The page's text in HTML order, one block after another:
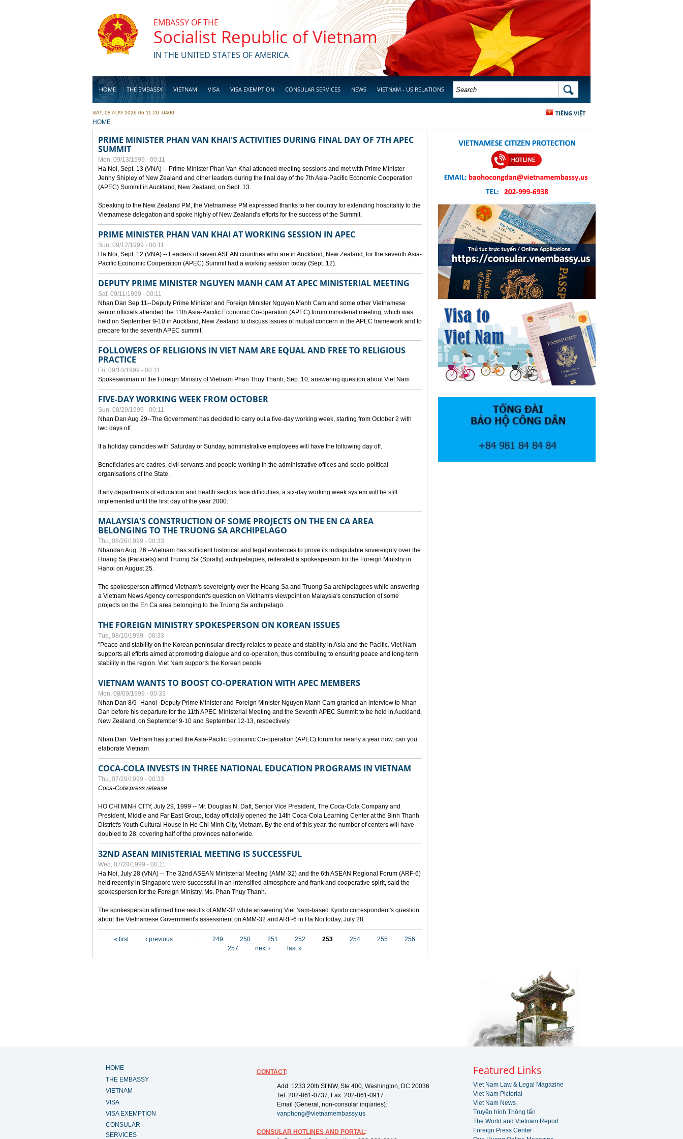
EMBASSY OF THE
Socialist Republic of Vietnam
IN THE UNITED STATES OF AMERICA
HOME THE EMBASSY VIETNAM VISA VISA EXEMPTION CONSULAR SERVICES NEWS VIETNAM - US RELATIONS
BUSINESS
SEARCH FORM SEARCH
TIẾNG VIỆT
SAT, 08 AUG 2026 06:11:20 -0400
YOU ARE HERE
HOME
PRIME MINISTER PHAN VAN KHAI'S ACTIVITIES DURING FINAL DAY OF 7TH APEC
SUMMIT
Mon, 09/13/1999 - 00:11
Ha Noi, Sept. 13 (VNA) -- Prime Minister Phan Van Khai attended meeting sessions and met with Prime Minister
Jenny Shipley of New Zealand and other leaders during the final day of the 7th Asia-Pacific Economic Cooperation
(APEC) Summit in Auckland, New Zealand, on Sept. 13.
Speaking to the New Zealand PM, the Vietnamese PM expressed thanks to her country for extending hospitality to the
Vietnamese delegation and spoke highly of New Zealand's efforts for the success of the Summit.
PRIME MINISTER PHAN VAN KHAI AT WORKING SESSION IN APEC
Sun, 09/12/1999 - 00:11
Ha Noi, Sept. 12 (VNA) -- Leaders of seven ASEAN countries who are in Auckland, New Zealand, for the seventh Asia-
Pacific Economic Cooperation (APEC) Summit had a working session today (Sept. 12).
DEPUTY PRIME MINISTER NGUYEN MANH CAM AT APEC MINISTERIAL MEETING
Sat, 09/11/1999 - 00:11
Nhan Dan Sep.11--Deputy Prime Minister and Foreign Minister Nguyen Manh Cam and some other Vietnamese
senior officials attended the 11th Asia-Pacific Economic Co-operation (APEC) forum ministerial meeting, which was
held on September 9-10 in Auckland, New Zealand to discuss issues of mutual concern in the APEC framework and to
prepare for the seventh APEC summit.
FOLLOWERS OF RELIGIONS IN VIET NAM ARE EQUAL AND FREE TO RELIGIOUS
PRACTICE
Fri, 09/10/1999 - 00:11
Spokeswoman of the Foreign Ministry of Vietnam Phan Thuy Thanh, Sep. 10, answering question about Viet Nam
FIVE-DAY WORKING WEEK FROM OCTOBER
Sun, 08/29/1999 - 00:11
Nhan Dan Aug 29--The Government has decided to carry out a five-day working week, starting from October 2 with
two days off.
If a holiday coincides with Saturday or Sunday, administrative employees will have the following day off.
Beneficiaries are cadres, civil servants and people working in the administrative offices and socio-political
organisations of the State.
If any departments of education and health sectors face difficulties, a six-day working week system will be still
implemented until the first day of the year 2000.
MALAYSIA'S CONSTRUCTION OF SOME PROJECTS ON THE EN CA AREA
BELONGING TO THE TRUONG SA ARCHIPELAGO
Thu, 08/26/1999 - 00:33
Nhandan Aug. 26 --Vietnam has sufficient historical and legal evidences to prove its indisputable sovereignty over the
Hoang Sa (Paracels) and Truong Sa (Spratly) archipelagoes, reiterated a spokesperson for the Foreign Ministry in
Hanoi on August 25.
The spokesperson affirmed Vietnam's sovereignty over the Hoang Sa and Truong Sa archipelagoes while answering
a Vietnam News Agency correspondent's question on Vietnam's viewpoint on Malaysia's construction of some
projects on the En Ca area belonging to the Truong Sa archipelago.
THE FOREIGN MINISTRY SPOKESPERSON ON KOREAN ISSUES
Tue, 08/10/1999 - 00:33
"Peace and stability on the Korean peninsular directly relates to peace and stability in Asia and the Pacific. Viet Nam
supports all efforts aimed at promoting dialogue and co-operation, thus contributing to ensuring peace and long-term
stability in the region. Viet Nam supports the Korean people
VIETNAM WANTS TO BOOST CO-OPERATION WITH APEC MEMBERS
Mon, 08/09/1999 - 00:33
Nhan Dan 8/9- Hanoi -Deputy Prime Minister and Foreign Minister Nguyen Manh Cam granted an interview to Nhan
Dan before his departure for the 11th APEC Ministerial Meeting and the Seventh APEC Summit to be held in Auckland,
New Zealand, on September 9-10 and September 12-13, respectively.
Nhan Dan: Vietnam has joined the Asia-Pacific Economic Co-operation (APEC) forum for nearly a year now, can you
elaborate Vietnam
COCA-COLA INVESTS IN THREE NATIONAL EDUCATION PROGRAMS IN VIETNAM
Thu, 07/29/1999 - 00:33
Coca-Cola press release
HO CHI MINH CITY, July 29, 1999 -- Mr. Douglas N. Daft, Senior Vice President, The Coca-Cola Company and
President, Middle and Far East Group, today officially opened the 14th Coca-Cola Learning Center at the Binh Thanh
District's Youth Cultural House in Ho Chi Minh City, Vietnam. By the end of this year, the number of centers will have
doubled to 28, covering half of the provinces nationwide.
32ND ASEAN MINISTERIAL MEETING IS SUCCESSFUL
Wed, 07/28/1999 - 00:11
Ha Noi, July 28 (VNA) -- The 32nd ASEAN Ministerial Meeting (AMM-32) and the 6th ASEAN Regional Forum (ARF-6)
held recently in Singapore were successful in an intensified atmosphere and frank and cooperative spirit, said the
spokesperson for the Foreign Ministry, Ms. Phan Thuy Thanh.
The spokesperson affirmed fine results of AMM-32 while answering Viet Nam-based Kyodo correspondent's question
about the Vietnamese Government's assessment on AMM-32 and ARF-6 in Ha Noi today, July 28.
« first ‹ previous … 249 250 251 252 253 254 255
256
257
next › last »
HOME
THE EMBASSY
VIETNAM
VISA
VISA EXEMPTION
CONSULAR
SERVICES
CONTACT:
Add: 1233 20th St NW, Ste 400, Washington, DC 20036
Tel: 202-861-0737; Fax: 202-861-0917
Email (General, non-consular inquiries):
vanphong@vietnamembassy.us
CONSULAR HOTLINES AND PORTAL:
Featured Links
Viet Nam Law & Legal Magazine
Viet Nam Pictorial
Viet Nam News
Truyền hình Thông tấn
The World and Vietnam Report
Foreign Press Center